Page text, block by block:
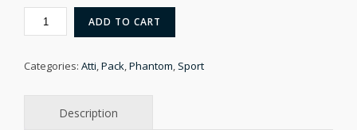
PHANTOM
SPEED
ATTI
QUANTITY
ADD TO CART
Categories: Atti,Pack,Phantom, Sport